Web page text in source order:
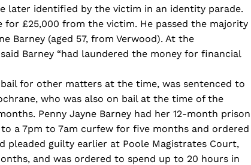
later identified by the victim in an identity parade.
for £25,000 from the victim. He passed the majority
Barney (aged 57, from Verwood). At the
Barney “had laundered the money for financial
for other matters at the time, was sentenced to
who was also on bail at the time of the
Penny Jayne Barney had her 12-month prison
a 7pm to 7am curfew for five months and ordered
pleaded guilty earlier at Poole Magistrates Court,
and was ordered to spend up to 20 hours in